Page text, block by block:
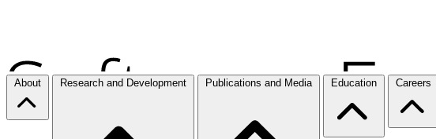
About Research and Development Publications and Media Education Careers